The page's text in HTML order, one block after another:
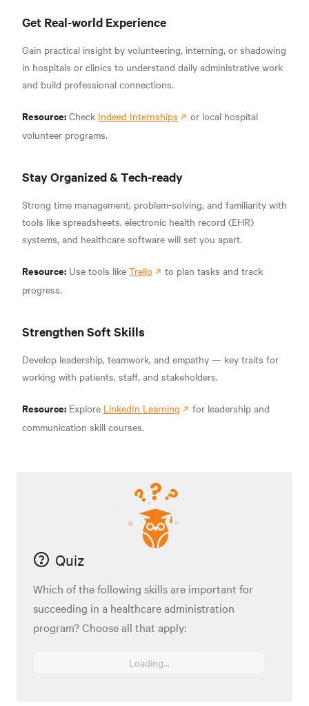
Get Real-world Experience
Gain practical insight by volunteering, interning, or shadowing
in hospitals or clinics to understand daily administrative work
and build professional connections.
Resource: Check Indeed Internships
or local hospital
volunteer programs.
Stay Organized & Tech-ready
Strong time management, problem-solving, and familiarity with
tools like spreadsheets, electronic health record (EHR)
systems, and healthcare software will set you apart.
Resource: Use tools like Trello
to plan tasks and track
progress.
Strengthen Soft Skills
Develop leadership, teamwork, and empathy — key traits for
working with patients, staff, and stakeholders.
Resource: Explore LinkedIn Learning
for leadership and
communication skill courses.
Quiz
Which of the following skills are important for
succeeding in a healthcare administration
program? Choose all that apply:
Loading...